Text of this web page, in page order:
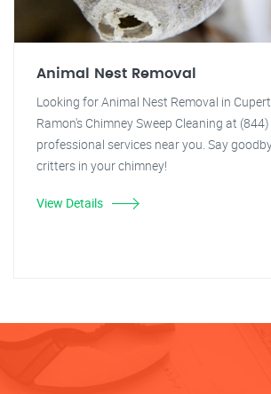
Animal Nest Removal
Looking for Animal Nest Removal in
Ramon's Chimney Sweep Cleaning at
professional services near you. Say
critters in your chimney!
View Details